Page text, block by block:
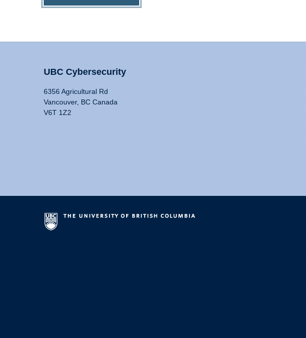
UBC Cybersecurity
6356 Agricultural Rd
Vancouver, BC Canada
V6T 1Z2